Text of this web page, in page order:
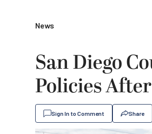
News
San Diego
Policies
Sign In to Comment Share